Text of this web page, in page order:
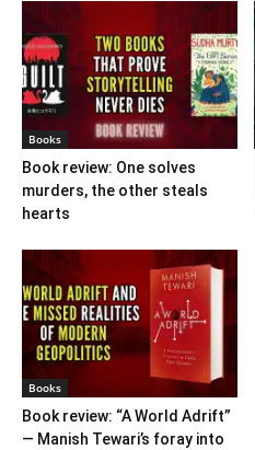
Books
Book review: One solves
murders, the other steals
hearts
Books
Book review: “A World Adrift”
— Manish Tewari’s foray into